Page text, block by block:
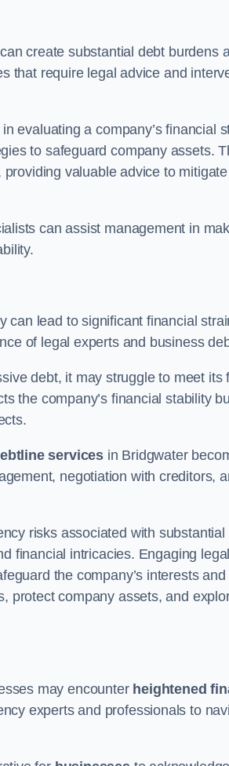
create substantial debt burdens
that require legal advice and
evaluating a company’s financial
to safeguard company assets.
valuable advice to
can assist management in
can lead to significant financial
of legal experts and business
debt, it may struggle to meet
the company’s financial stability
services in Bridgwater
negotiation with creditors,
risks associated with
financial intricacies. Engaging
the company’s interests
protect company assets, and
may encounter heightened
experts and professionals to